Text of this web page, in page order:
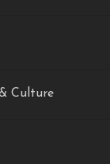
Culture